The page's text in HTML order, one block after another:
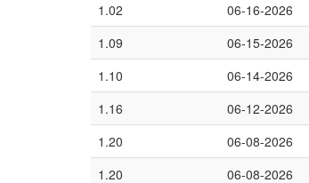
1.02
06-16-2026
1.09
06-15-2026
1.10
06-14-2026
1.16
06-12-2026
1.20
06-08-2026
1.20
06-08-2026